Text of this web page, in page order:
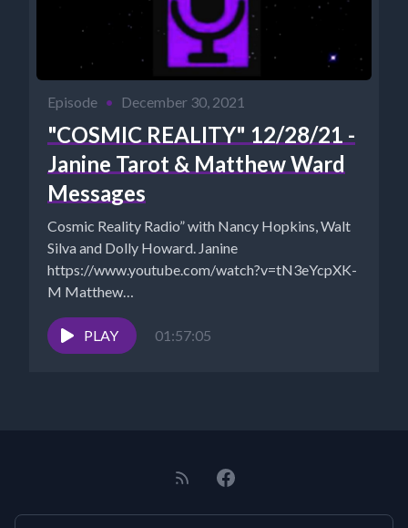
Episode • December 30, 2021
"COSMIC REALITY" 12/28/21 -
Janine Tarot & Matthew Ward
Messages
Cosmic Reality Radio” with Nancy Hopkins, Walt
Silva and Dolly Howard. Janine
https://www.youtube.com/watch?v=tN3eYcpXK-
M Matthew
https://www.matthewbooks.com/december-1-
2021/ Walt Silva's Eagle:
https://www.newparadigmtools.net/the-eagle-
PLAY 01:57:05